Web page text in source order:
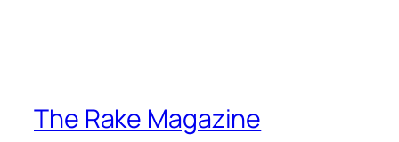
The Rake Magazine